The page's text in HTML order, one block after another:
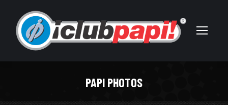
PAPI PHOTOS